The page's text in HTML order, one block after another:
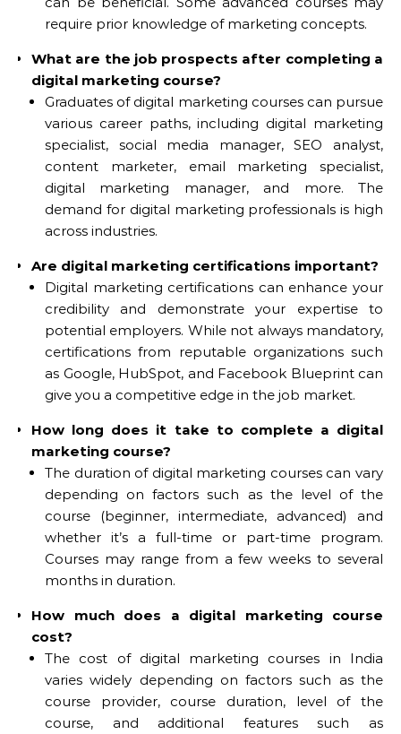
require prior knowledge of marketing concepts.
What are the job prospects after completing a
digital marketing course?
Graduates of digital marketing courses can pursue
various career paths, including digital marketing
specialist, social media manager, SEO analyst,
content marketer, email marketing specialist,
digital marketing manager, and more. The
demand for digital marketing professionals is high
across industries.
Are digital marketing certifications important?
Digital marketing certifications can enhance your
credibility and demonstrate your expertise to
potential employers. While not always mandatory,
certifications from reputable organizations such
as Google, HubSpot, and Facebook Blueprint can
give you a competitive edge in the job market.
How long does it take to complete a digital
marketing course?
The duration of digital marketing courses can vary
depending on factors such as the level of the
course (beginner, intermediate, advanced) and
whether it’s a full-time or part-time program.
Courses may range from a few weeks to several
months in duration.
How much does a digital marketing course
cost?
The cost of digital marketing courses in India
varies widely depending on factors such as the
course provider, course duration, level of the
course, and additional features such as